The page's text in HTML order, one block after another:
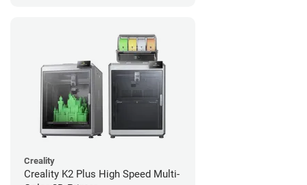
Creality
Creality K2 Plus High Speed Multi-